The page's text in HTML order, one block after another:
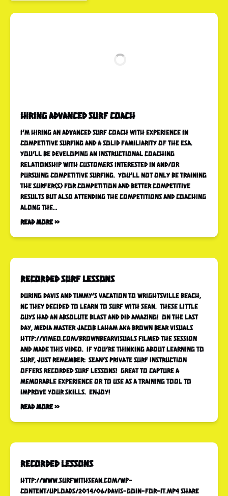
Hiring Advanced Surf Coach
I’m hiring an advanced surf coach with experience in
competitive surfing and a solid familiarity of the ESA.
You’ll be developing an instructional coaching
relationship with customers interested in and/or
pursuing competitive surfing. You’ll not only be training
the surfer(s) for competition and better competitive
results but also attending the competitions and coaching
along the…
Read More »
Recorded Surf Lessons
During Davis and Timmy’s vacation to Wrightsville Beach,
NC they decided to learn to surf with Sean. These little
guys had an absolute blast and did amazing! On the last
day, media master Jacob Laham aka Brown Bear Visuals
http://vimeo.com/brownbearvisuals filmed the session
and made this video. If you’re thinking about learning to
surf, just remember: Sean’s Private Surf Instruction
offers recorded surf lessons! Great to capture a
memorable experience or to use as a training tool to
improve your skills. Enjoy!
Read More »
recorded lessons
http://www.surfwithsean.com/wp-
content/uploads/2014/06/Davis-goin-for-it.mp4 Share